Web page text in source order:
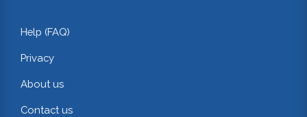
Help (FAQ)
Privacy
About us
Contact us